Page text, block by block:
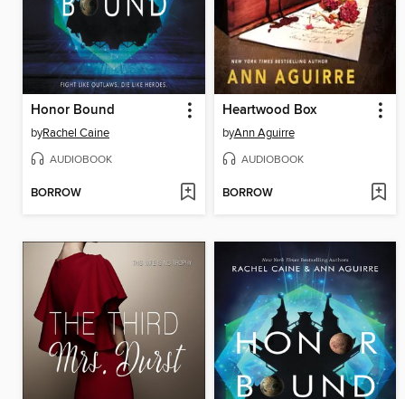
Honor Bound
byRachel Caine
AUDIOBOOK
BORROW
Heartwood Box
byAnn Aguirre
AUDIOBOOK
BORROW